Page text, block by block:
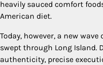
heavily sauced comfort
American diet.
Today, however, a new
swept through Long Island.
authenticity, precise